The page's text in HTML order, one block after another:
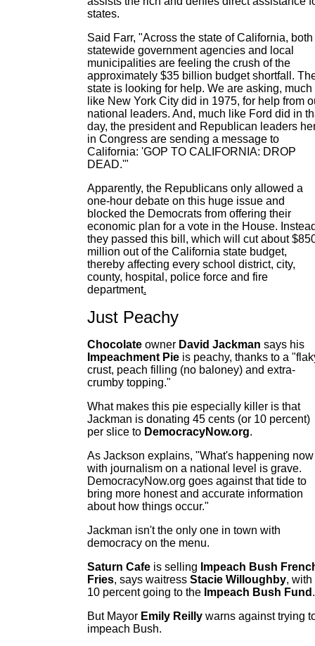
states.
Said Farr, "Across the state of California, both
statewide government agencies and local
municipalities are feeling the crush of the
approximately $35 billion budget shortfall.
state is looking for help. We are asking, much
like New York City did in 1975, for help from
national leaders. And, much like Ford did in
day, the president and Republican leaders
in Congress are sending a message to
California: 'GOP TO CALIFORNIA: DROP
DEAD.'"
Apparently, the Republicans only allowed a
one-hour debate on this huge issue and
blocked the Democrats from offering their
economic plan for a vote in the House.
they passed this bill, which will cut about
million out of the California state budget,
thereby affecting every school district, city,
county, hospital, police force and fire
department.
Just Peachy
Chocolate owner David Jackman says his
Impeachment Pie is peachy, thanks to a
crust, peach filling (no baloney) and extra-
crumby topping."
What makes this pie especially killer is that
Jackman is donating 45 cents (or 10 percent)
per slice to DemocracyNow.org.
As Jackson explains, "What's happening now
with journalism on a national level is grave.
DemocracyNow.org goes against that tide to
bring more honest and accurate information
about how things occur."
Jackman isn't the only one in town with
democracy on the menu.
Saturn Cafe is selling Impeach Bush
Fries, says waitress Stacie Willoughby, with
10 percent going to the Impeach Bush Fund .
But Mayor Emily Reilly warns against trying
impeach Bush.